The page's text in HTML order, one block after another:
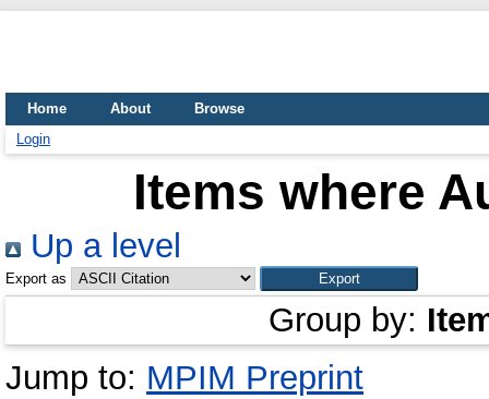
Home About
Browse
Login
Items where
Up a level
Export as
Group by:
Jump to: MPIM Preprint